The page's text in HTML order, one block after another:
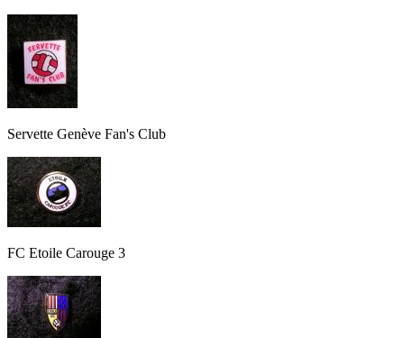
Servette Genève Fan's Club
FC Etoile Carouge 3